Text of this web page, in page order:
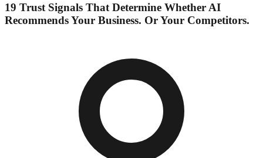
19 Trust Signals That Determine Whether AI
Recommends Your Business. Or Your Competitors.